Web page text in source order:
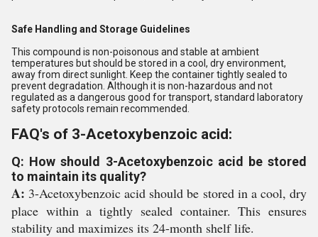
Safe Handling and Storage Guidelines
This compound is non-poisonous and stable at ambient
temperatures but should be stored in a cool, dry environment,
away from direct sunlight. Keep the container tightly sealed to
prevent degradation. Although it is non-hazardous and not
regulated as a dangerous good for transport, standard laboratory
safety protocols remain recommended.
FAQ's of 3-Acetoxybenzoic acid:
Q: How should 3-Acetoxybenzoic acid be stored
to maintain its quality?
A: 3-Acetoxybenzoic acid should be stored in a cool, dry
place within a tightly sealed container. This ensures
stability and maximizes its 24-month shelf life.